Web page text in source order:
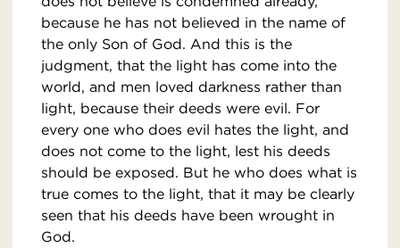
because he has not believed in the name of
the only Son of God. And this is the
judgment, that the light has come into the
world, and men loved darkness rather than
light, because their deeds were evil. For
every one who does evil hates the light, and
does not come to the light, lest his deeds
should be exposed. But he who does what is
true comes to the light, that it may be clearly
seen that his deeds have been wrought in
God.